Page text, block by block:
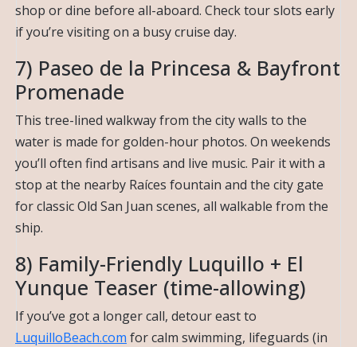
shop or dine before all-aboard. Check tour slots early
if you’re visiting on a busy cruise day.
7) Paseo de la Princesa & Bayfront
Promenade
This tree-lined walkway from the city walls to the
water is made for golden-hour photos. On weekends
you’ll often find artisans and live music. Pair it with a
stop at the nearby Raíces fountain and the city gate
for classic Old San Juan scenes, all walkable from the
ship.
8) Family-Friendly Luquillo + El
Yunque Teaser (time-allowing)
If you’ve got a longer call, detour east to
LuquilloBeach.com for calm swimming, lifeguards (in